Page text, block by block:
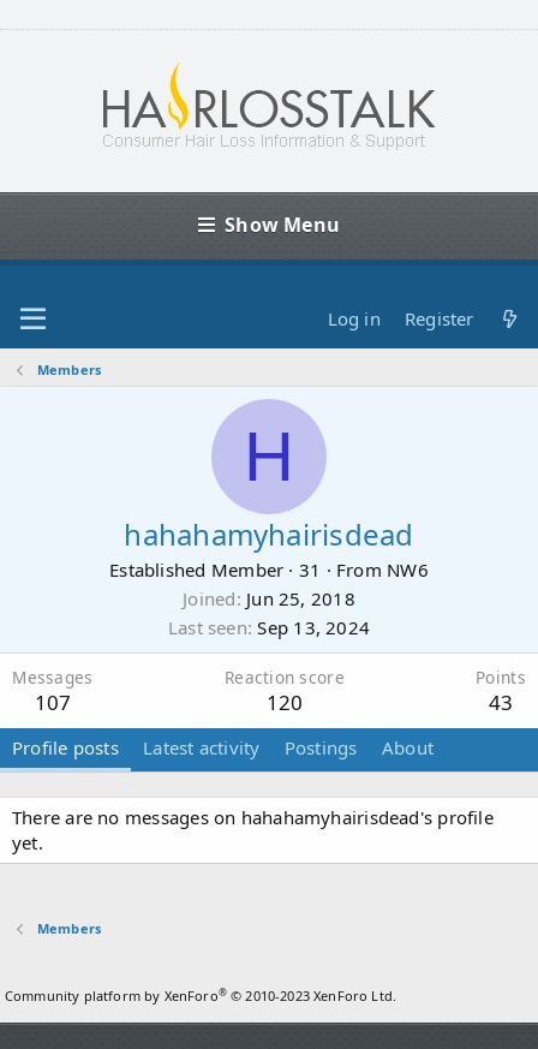
Show Menu
Log in Register
Members
H
hahahamyhairisdead
Established Member · 31 · From NW6
Joined Jun 25, 2018
Last seen Sep 13, 2024
Messages
107
Reaction score
120
Points
43
Profile posts Latest activity Postings About
There are no messages on hahahamyhairisdead's profile
yet.
Members
Community platform by XenForo® © 2010-2023 XenForo Ltd.